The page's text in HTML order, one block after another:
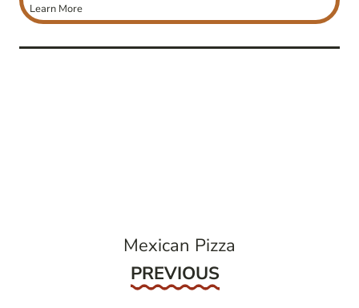
Learn More
Mexican Pizza
Previous
PREVIOUS